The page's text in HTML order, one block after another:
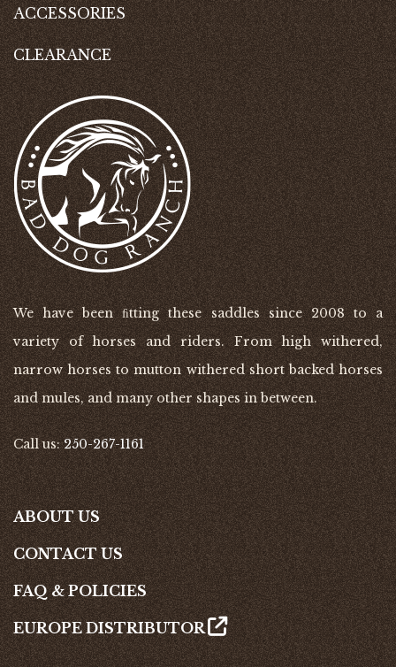
ACCESSORIES
CLEARANCE
We have been ﬁtting these saddles since 2008 to a
variety of horses and riders. From high withered,
narrow horses to mutton withered short backed horses
and mules, and many other shapes in between.
Call us:250-267-1161
ABOUT US
CONTACT US
FAQ & POLICIES
EUROPE DISTRIBUTOR